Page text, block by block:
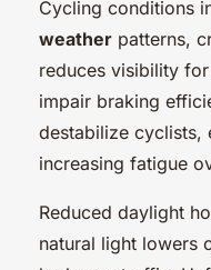
Cycling conditions
weather patterns,
reduces visibility
impair braking
destabilize cyclists,
increasing fatigue
Reduced daylight
natural light lowers